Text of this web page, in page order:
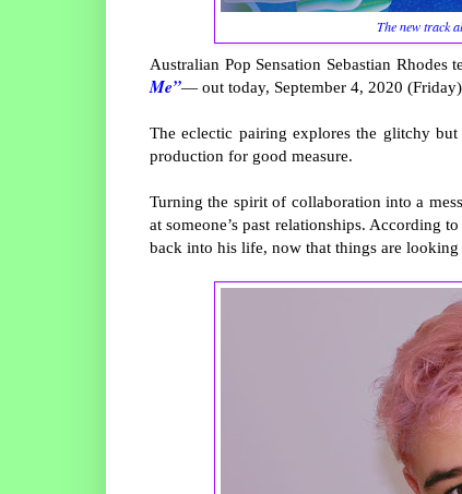
The new track
Australian Pop Sensation Sebastian Rhodes
Me”— out today, September 4, 2020
The eclectic pairing explores the glitchy
production for good measure.
Turning the spirit of collaboration into a
at someone’s past relationships. According
back into his life, now that things are